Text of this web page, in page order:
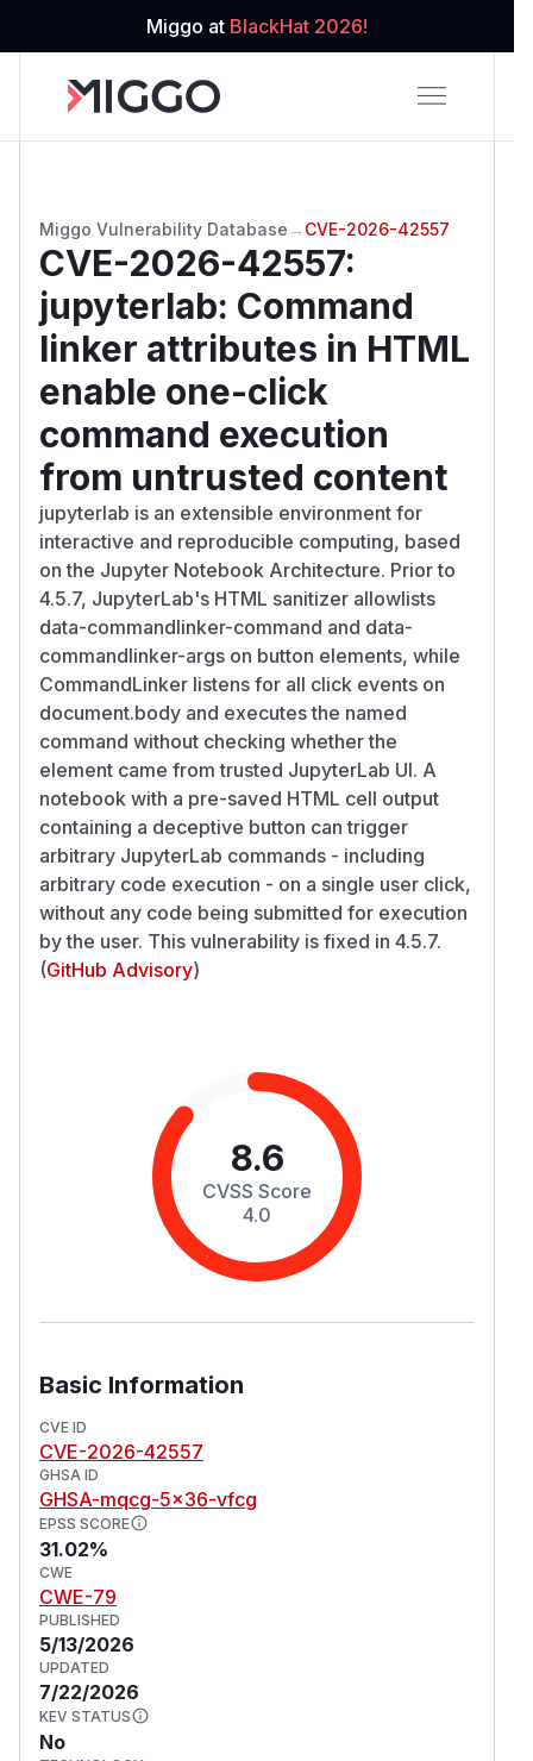
Miggo at BlackHat 2026!
Miggo Vulnerability Database → CVE-2026-42557
CVE-2026-42557:
jupyterlab: Command
linker attributes in HTML
enable one-click
command execution
from untrusted content
jupyterlab is an extensible environment for
interactive and reproducible computing, based
on the Jupyter Notebook Architecture. Prior to
4.5.7, JupyterLab's HTML sanitizer allowlists
data-commandlinker-command and data-
commandlinker-args on button elements, while
CommandLinker listens for all click events on
document.body and executes the named
command without checking whether the
element came from trusted JupyterLab UI. A
notebook with a pre-saved HTML cell output
containing a deceptive button can trigger
arbitrary JupyterLab commands - including
arbitrary code execution - on a single user click,
without any code being submitted for execution
by the user. This vulnerability is fixed in 4.5.7.
(GitHub Advisory)
8.6
CVSS Score
4.0
Basic Information
CVE ID
CVE-2026-42557
GHSA ID
GHSA-mqcg-5x36-vfcg
EPSS SCORE
31.02%
CWE
CWE-79
PUBLISHED
5/13/2026
UPDATED
7/22/2026
KEV STATUS
No